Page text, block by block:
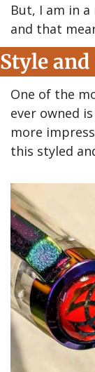
But, I am in
and that
Style
One of the
ever owned
more
this styled